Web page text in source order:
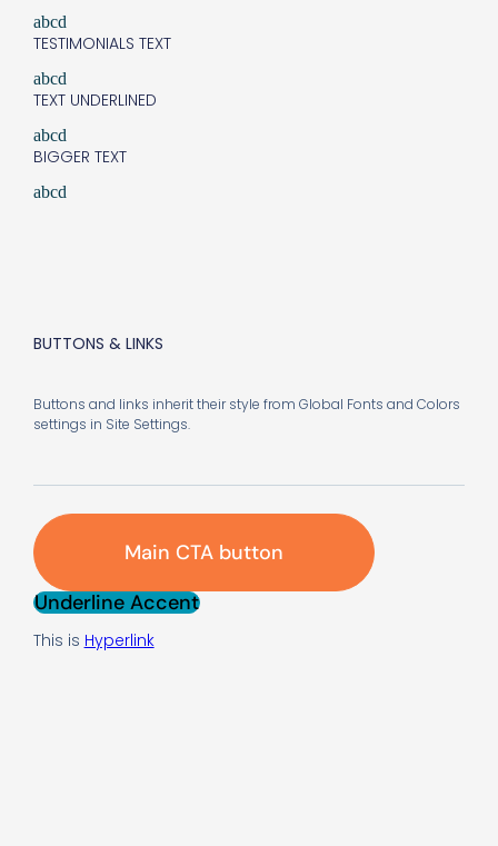
abcd
TESTIMONIALS TEXT
abcd
TEXT UNDERLINED
abcd
BIGGER TEXT
abcd
BUTTONS & LINKS
Buttons and links inherit their style from Global Fonts and Colors
settings in Site Settings.
Main CTA button
Underline Accent
This is Hyperlink